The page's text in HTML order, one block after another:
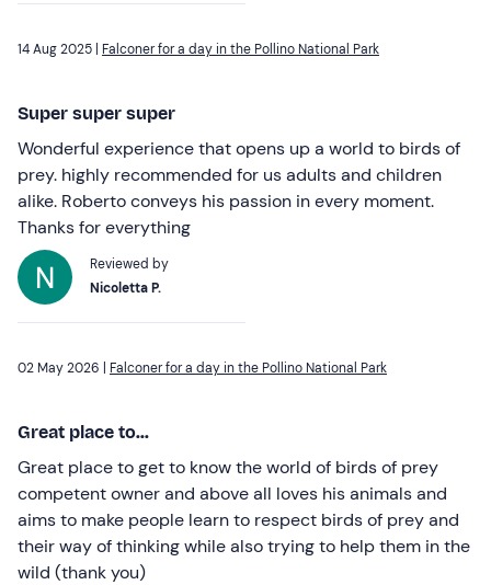
14 Aug 2025 | Falconer for a day in the Pollino National Park
Super super super
Wonderful experience that opens up a world to birds of
prey. highly recommended for us adults and children
alike. Roberto conveys his passion in every moment.
Thanks for everything
Reviewed by
Nicoletta P.
02 May 2026 | Falconer for a day in the Pollino National Park
Great place to...
Great place to get to know the world of birds of prey
competent owner and above all loves his animals and
aims to make people learn to respect birds of prey and
their way of thinking while also trying to help them in the
wild (thank you)